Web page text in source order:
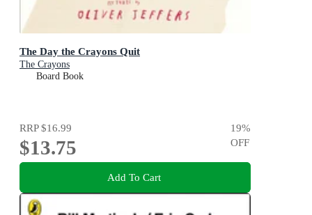
The Day the Crayons Quit
The Crayons
Board Book
RRP$16.99
$13.75
19%
OFF
Add To Cart